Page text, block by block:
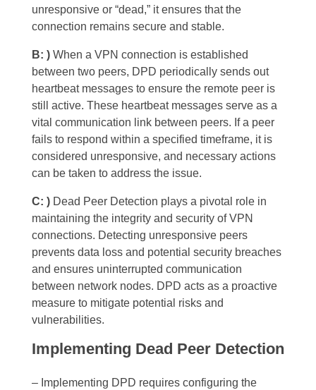
unresponsive or “dead,” it ensures that the
connection remains secure and stable.
B: ) When a VPN connection is established
between two peers, DPD periodically sends out
heartbeat messages to ensure the remote peer is
still active. These heartbeat messages serve as a
vital communication link between peers. If a peer
fails to respond within a specified timeframe, it is
considered unresponsive, and necessary actions
can be taken to address the issue.
C: ) Dead Peer Detection plays a pivotal role in
maintaining the integrity and security of VPN
connections. Detecting unresponsive peers
prevents data loss and potential security breaches
and ensures uninterrupted communication
between network nodes. DPD acts as a proactive
measure to mitigate potential risks and
vulnerabilities.
Implementing Dead Peer Detection
– Implementing DPD requires configuring the